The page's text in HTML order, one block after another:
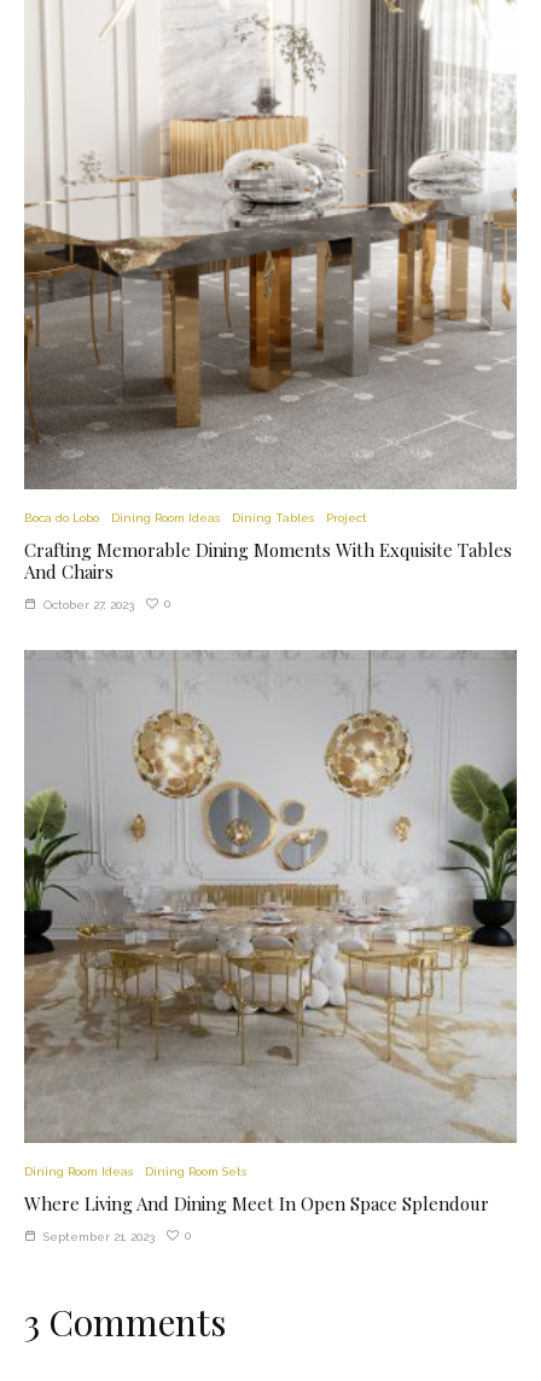
Boca do Lobo Dining Room Ideas Dining Tables Project
Crafting Memorable Dining Moments With Exquisite Tables
And Chairs
October 27, 2023 0
Dining Room Ideas Dining Room Sets
Where Living And Dining Meet In Open Space Splendour
September 21, 2023 0
3 Comments